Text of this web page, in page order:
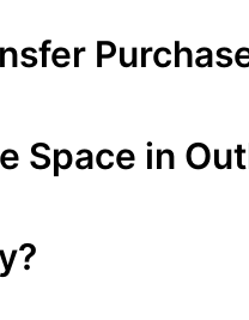
Space in